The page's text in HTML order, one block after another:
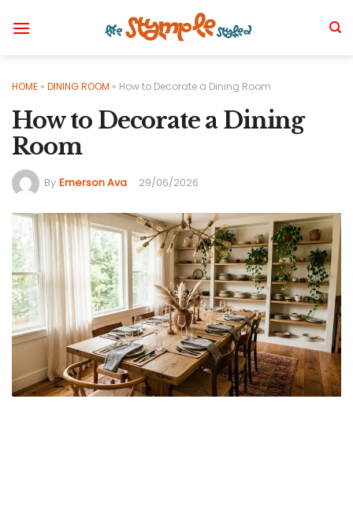
HOME » DINING ROOM » How to Decorate a Dining Room
How to Decorate a Dining
Room
By Emerson Ava 29/06/2026